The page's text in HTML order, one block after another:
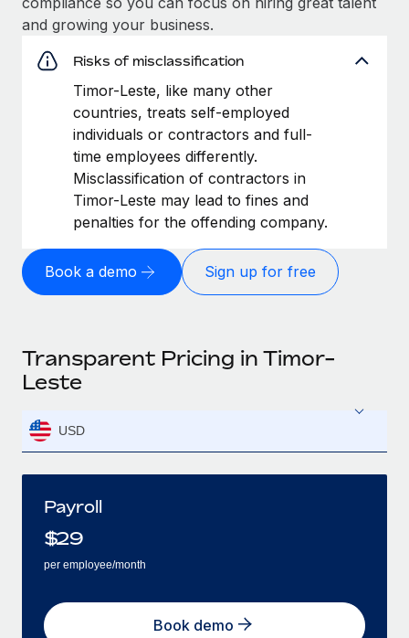
and growing your business.
Risks of misclassification
Timor-Leste, like many other
countries, treats self-employed
individuals or contractors and full-
time employees differently.
Misclassification of contractors in
Timor-Leste may lead to fines and
penalties for the offending company.
Book a demo Sign up for free
Transparent Pricing in Timor-
Leste
USD
Payroll
$29
per employee/month
Book demo